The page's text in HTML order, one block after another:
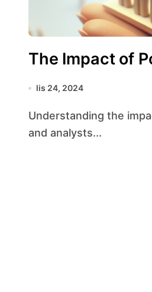
The Impact of
lis 24, 2024
Understanding the impact of population size on statistical accuracy is crucial for researchers
and analysts...